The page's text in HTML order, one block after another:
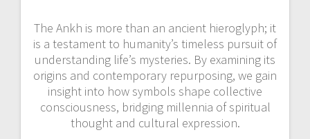
The Ankh is more than an ancient hieroglyph; it
is a testament to humanity’s timeless pursuit of
understanding life’s mysteries. By examining its
origins and contemporary repurposing, we gain
insight into how symbols shape collective
consciousness, bridging millennia of spiritual
thought and cultural expression.